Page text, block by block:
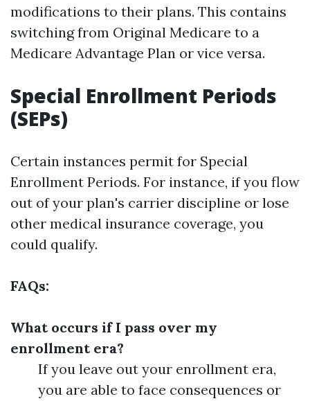
modifications to their plans. This contains
switching from Original Medicare to a
Medicare Advantage Plan or vice versa.
Special Enrollment Periods
(SEPs)
Certain instances permit for Special
Enrollment Periods. For instance, if you flow
out of your plan's carrier discipline or lose
other medical insurance coverage, you
could qualify.
FAQs:
What occurs if I pass over my
enrollment era?
If you leave out your enrollment era,
you are able to face consequences or